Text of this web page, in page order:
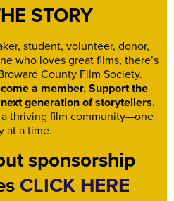
STORY
student, volunteer, donor,
who loves great films, there’s
County Film Society.
a member. Support the
generation of storytellers.
thriving film community—one
at a time.
sponsorship
CLICK HERE